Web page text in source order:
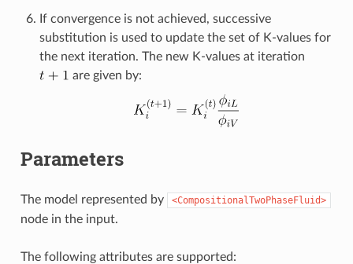
If convergence is not achieved, successive
substitution is used to update the set of K-values for
the next iteration. The new K-values at iteration
are given by:
Parameters
The model represented by <CompositionalTwoPhaseFluid>
node in the input.
The following attributes are supported: